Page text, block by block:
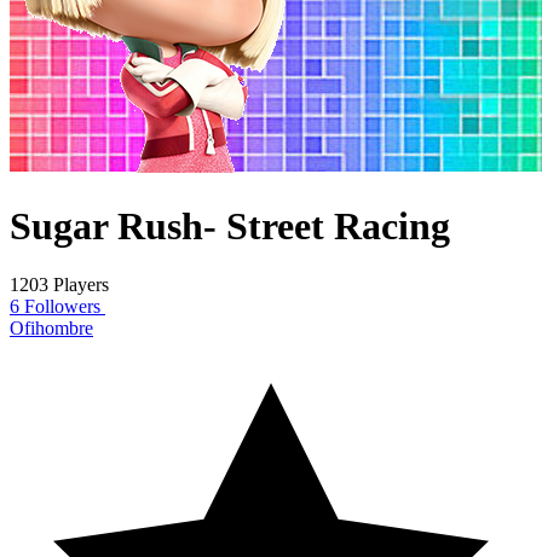
Sugar Rush- Street Racing
1203 Players
6 Followers
Ofihombre